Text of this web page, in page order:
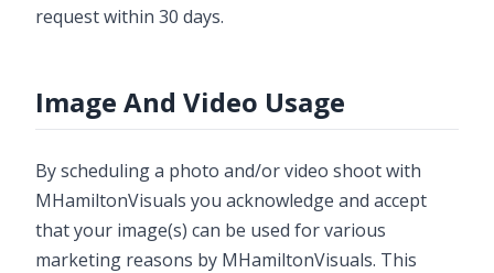
request within 30 days.
Image And Video Usage
By scheduling a photo and/or video shoot with
MHamiltonVisuals you acknowledge and accept
that your image(s) can be used for various
marketing reasons by MHamiltonVisuals. This